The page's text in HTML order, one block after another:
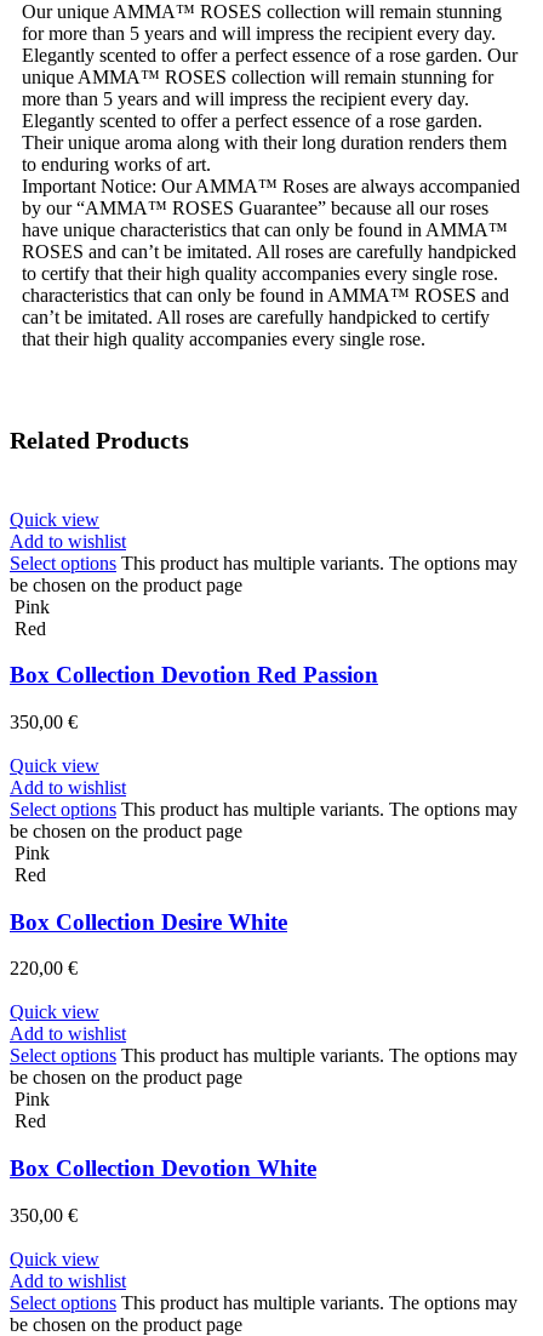
Our unique AMMA™ ROSES collection will remain stunning
for more than 5 years and will impress the recipient every day.
Elegantly scented to offer a perfect essence of a rose garden. Our
unique AMMA™ ROSES collection will remain stunning for
more than 5 years and will impress the recipient every day.
Elegantly scented to offer a perfect essence of a rose garden.
Their unique aroma along with their long duration renders them
to enduring works of art.
Important Notice: Our AMMA™ Roses are always accompanied
by our “AMMA™ ROSES Guarantee” because all our roses
have unique characteristics that can only be found in AMMA™
ROSES and can’t be imitated. All roses are carefully handpicked
to certify that their high quality accompanies every single rose.
characteristics that can only be found in AMMA™ ROSES and
can’t be imitated. All roses are carefully handpicked to certify
that their high quality accompanies every single rose.
Related Products
Quick view
Add to wishlist
Select options This product has multiple variants. The options may
be chosen on the product page
Pink
Red
Box Collection Devotion Red Passion
350,00 €
Quick view
Add to wishlist
Select options This product has multiple variants. The options may
be chosen on the product page
Pink
Red
Box Collection Desire White
220,00 €
Quick view
Add to wishlist
Select options This product has multiple variants. The options may
be chosen on the product page
Pink
Red
Box Collection Devotion White
350,00 €
Quick view
Add to wishlist
Select options This product has multiple variants. The options may
be chosen on the product page